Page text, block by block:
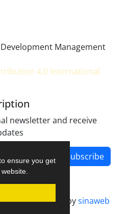
ensure you get
Management
4.0 International
newsletter and receive
Subscribe
designed bysinaweb